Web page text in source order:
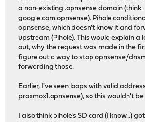
a non-existing .opnsense domain (think
google.com.opnsense). Pihole
opnsense, which doesn't know it and
upstream (Pihole). This would explain a
out, why the request was made in the
figure out a way to stop opnsense/
forwarding those.
Earlier, I've seen loops with valid
proxmox1.opnsense), so this wouldn't
I also think pihole's SD card (I know...)